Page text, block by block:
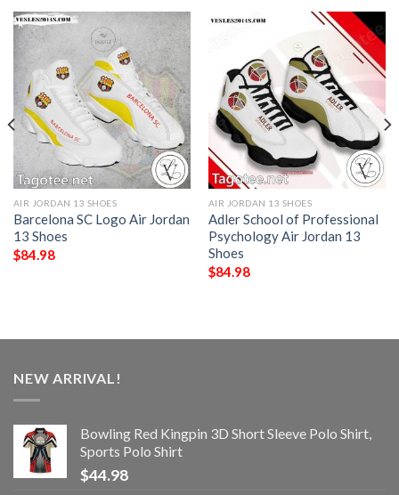
AIR JORDAN 13 SHOES
Barcelona SC Logo Air Jordan
13 Shoes
$84.98
AIR JORDAN 13 SHOES
Adler School of Professional
Psychology Air Jordan 13
Shoes
$84.98
NEW ARRIVAL!
Bowling Red Kingpin 3D Short Sleeve Polo Shirt,
Sports Polo Shirt
$44.98